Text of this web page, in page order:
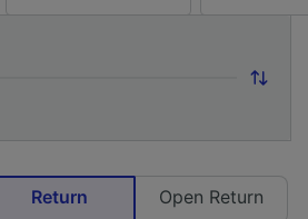
Return Open Return